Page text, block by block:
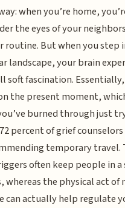
when you’re home,
the eyes of your
routine. But when you step
landscape, your brain
soft fascination.
the present moment,
burned through just
percent of grief counselors
temporary travel.
often keep people in
the physical act of
can actually help regulate